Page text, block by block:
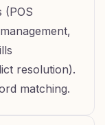
(POS
resolution).
matching.